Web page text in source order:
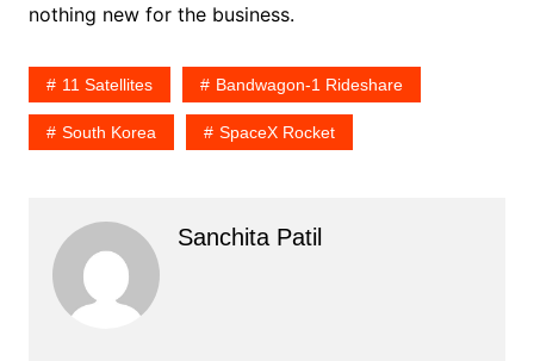
nothing new for the business.
11 Satellites Bandwagon-1 Rideshare
South Korea SpaceX Rocket
Sanchita Patil